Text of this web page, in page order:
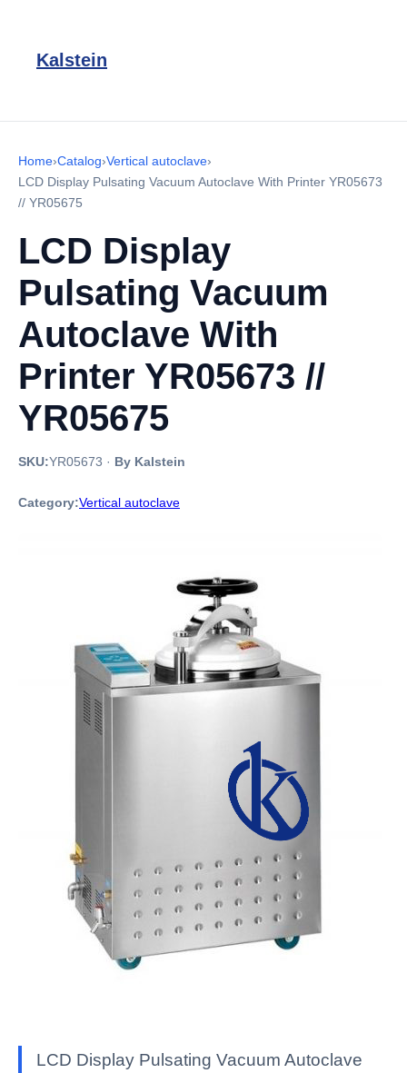
Kalstein
Home›Catalog›Vertical autoclave›
LCD Display Pulsating Vacuum Autoclave With Printer YR05673
// YR05675
LCD Display
Pulsating Vacuum
Autoclave With
Printer YR05673 //
YR05675
SKU:YR05673 · By Kalstein
Category:Vertical autoclave
LCD Display Pulsating Vacuum Autoclave